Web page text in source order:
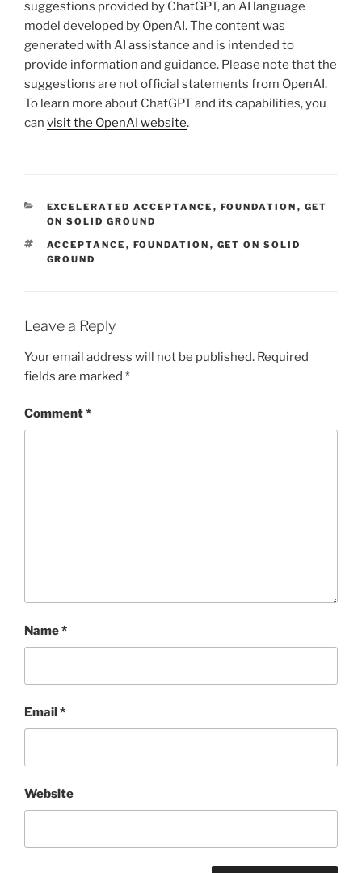
suggestions provided by ChatGPT, an AI language
model developed by OpenAI. The content was
generated with AI assistance and is intended to
provide information and guidance. Please note that the
suggestions are not official statements from OpenAI.
To learn more about ChatGPT and its capabilities, you
can visit the OpenAI website.
CATEGORIES
EXCELERATED ACCEPTANCE , FOUNDATION , GET
ON SOLID GROUND
TAGS
ACCEPTANCE , FOUNDATION , GET ON SOLID
GROUND
Leave a Reply
Your email address will not be published. Required
fields are marked *
Comment*
Name*
Email*
Website